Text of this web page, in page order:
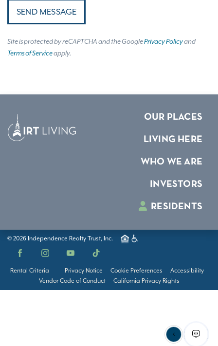
SEND MESSAGE
Site is protected by reCAPTCHA and the GooglePrivacy Policyand
Terms of Serviceapply.
OUR PLACES
LIVING HERE
WHO WE ARE
INVESTORS
RESIDENTS
© 2026 Independence Realty Trust, Inc.
Facebook InstagramYouTube TikTok
Rental Criteria Privacy Notice Cookie Preferences
Accessibility
Vendor Code of Conduct
California Privacy Rights